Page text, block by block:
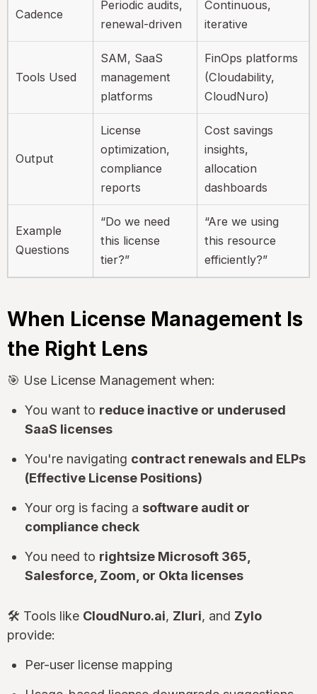
Cadence
Periodic audits,
renewal-driven
Continuous,
iterative
Tools Used
SAM, SaaS
management
platforms
FinOps platforms
(Cloudability,
CloudNuro)
Output
License
optimization,
compliance
reports
Cost savings
insights,
allocation
dashboards
Example
Questions
“Do we need
this license
tier?”
“Are we using
this resource
efficiently?”
When License Management Is
the Right Lens
🎯 Use License Management when:
You want to reduce inactive or underused
SaaS licenses
You're navigating contract renewals and ELPs
(Effective License Positions)
Your org is facing a software audit or
compliance check
You need to rightsize Microsoft 365,
Salesforce, Zoom, or Okta licenses
🛠 Tools like CloudNuro.ai, Zluri, and Zylo
provide:
Per-user license mapping